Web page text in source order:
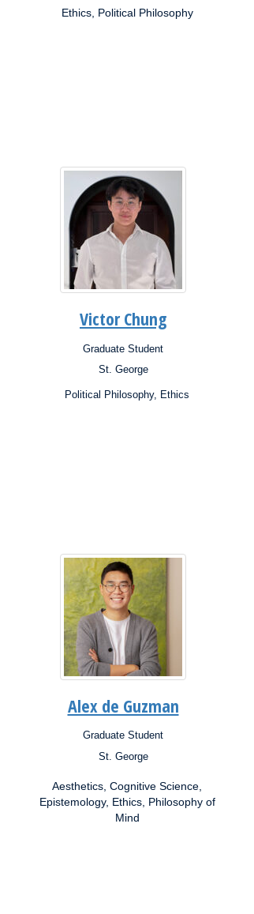
ResearchEthics, Political Philosophy
Victor Chung
Graduate Student
St. George
ResearchPolitical Philosophy, Ethics
Alex de Guzman
Graduate Student
St. George
Research
Interests:
Aesthetics, Cognitive Science,
Epistemology, Ethics, Philosophy of
Mind